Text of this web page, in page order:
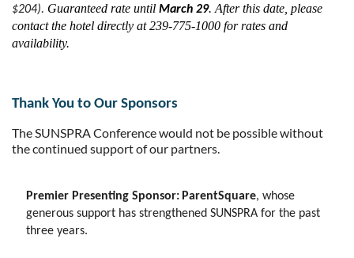
$204). Guaranteed rate until March 29. After this date, please
contact the hotel directly at 239-775-1000 for rates and
availability.
Thank You to Our Sponsors
The SUNSPRA Conference would not be possible without
the continued support of our partners.
Premier Presenting Sponsor: ParentSquare, whose
generous support has strengthened SUNSPRA for the past
three years.